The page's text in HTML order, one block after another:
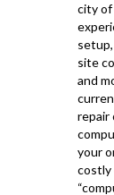
city of
site
and
repair
your
costly